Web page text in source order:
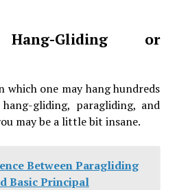
Hang-Gliding or
which one may hang hundreds
gliding, paragliding, and
may be a little bit insane.
Between Paragliding
Basic Principal